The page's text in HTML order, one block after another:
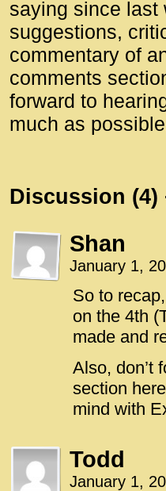
saying since last
suggestions,
commentary of
comments
forward to
much as
Discussion (4)
Shan
January 1,
So to
on the 4th
made and
Also, don’t
section
mind with
Todd
January 1,